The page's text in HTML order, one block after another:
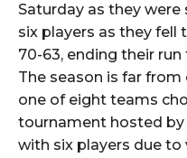
Saturday as they
six players as they fell
70-63, ending their
The season is far from
one of eight teams
tournament hosted by
with six players due to